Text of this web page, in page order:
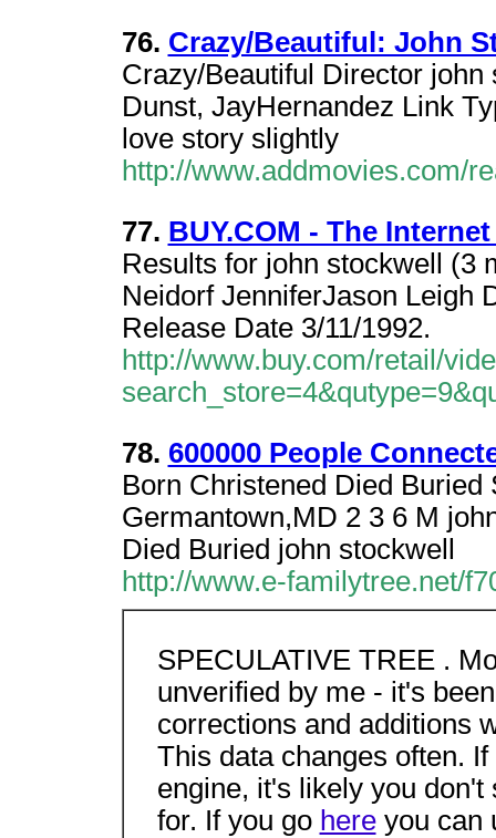
76. Crazy/Beautiful: John
Crazy/Beautiful Director
Dunst, JayHernandez Link
love story slightly
http://www.addmovies.com/
77. BUY.COM - The
Results for john stockwell (3
Neidorf JenniferJason Leigh
Release Date 3/11/1992.
http://www.buy.com/retail/
78. 600000 People
Born Christened Died
Germantown,MD 2 3 6 M
Died Buried john stockwell
http://www.e-familytree.net/
SPECULATIVE TREE .
unverified by me - it's
corrections and additions
This data changes often.
engine, it's likely you
for. If you go hereyou can